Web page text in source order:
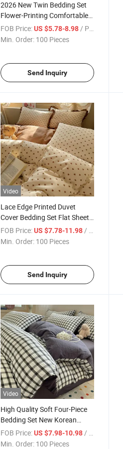
2026 New Twin Bedding Set
Flower-Printing Comfortable
Anti-Static Polyester 4-Piece
Duvet Cover with Pillowcase
FOB Price: US $5.78-8.98 / Piece
Min. Order: 100 Pieces
Send Inquiry
Video
Lace Edge Printed Duvet
Cover Bedding Set Flat Sheets
Fitted Sheet 4 Pieces with
Pillowcase for Bedroom
FOB Price: US $7.78-11.98/ Piece
Min. Order: 100 Pieces
Send Inquiry
Video
High Quality Soft Four-Piece
Bedding Set New Korean
Checkered Seersucker Fabric
Washed Microfiber Duvet
FOB Price: US $7.98-10.98 / Piece
Min. Order: 100 Pieces